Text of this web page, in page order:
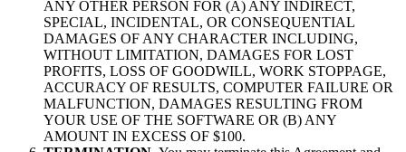
ANY OTHER PERSON FOR (A) ANY INDIRECT,
SPECIAL, INCIDENTAL, OR CONSEQUENTIAL
DAMAGES OF ANY CHARACTER INCLUDING,
WITHOUT LIMITATION, DAMAGES FOR LOST
PROFITS, LOSS OF GOODWILL, WORK STOPPAGE,
ACCURACY OF RESULTS, COMPUTER FAILURE OR
MALFUNCTION, DAMAGES RESULTING FROM
YOUR USE OF THE SOFTWARE OR (B) ANY
AMOUNT IN EXCESS OF $100.